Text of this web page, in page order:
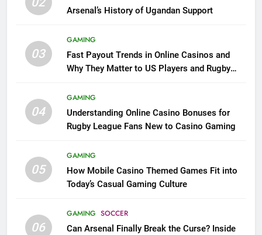
Arsenal’s History of Ugandan Support
03
GAMING
Fast Payout Trends in Online Casinos and
Why They Matter to US Players and Rugby
04
GAMING
Understanding Online Casino Bonuses for
Rugby League Fans New to Casino Gaming
05
GAMING
How Mobile Casino Themed Games Fit into
Today’s Casual Gaming Culture
06
GAMING SOCCER
Can Arsenal Finally Break the Curse? Inside